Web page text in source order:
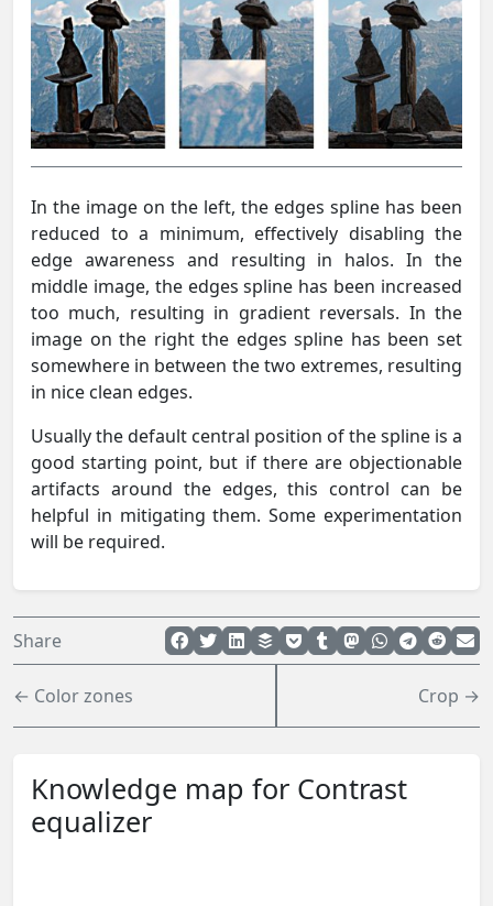
In the image on the left, the edges spline has been
reduced to a minimum, effectively disabling the
edge awareness and resulting in halos. In the
middle image, the edges spline has been increased
too much, resulting in gradient reversals. In the
image on the right the edges spline has been set
somewhere in between the two extremes, resulting
in nice clean edges.
Usually the default central position of the spline is a
good starting point, but if there are objectionable
artifacts around the edges, this control can be
helpful in mitigating them. Some experimentation
will be required.
Share
← Color zones Crop →
Knowledge map for Contrast
equalizer